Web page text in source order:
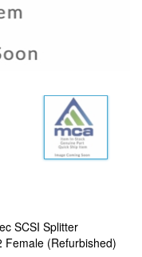
SCSI Splitter
Female (Refurbished)